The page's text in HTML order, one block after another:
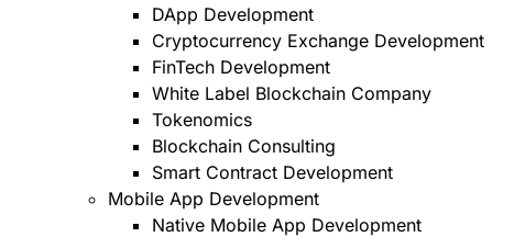
DApp Development
Cryptocurrency Exchange Development
FinTech Development
White Label Blockchain Company
Tokenomics
Blockchain Consulting
Smart Contract Development
Mobile App Development
Native Mobile App Development